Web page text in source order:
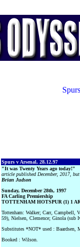
Spurs v Arsenal, 28.12.97
"It was Twenty Years ago today!"
article published December, 2017,
Brian Judson
Sunday, December 28th, 1997
FA Carling Premiership
TOTTENHAM HOTSPUR (1) 1
Tottenham: Walker; Carr, Campbell,
59), Nielsen, Clemence; Ginola (sub
Substitutes *NOT* used : Baardsen,
Booked : Wilson.